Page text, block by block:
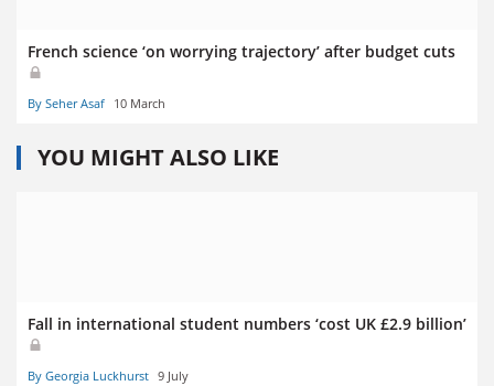
French science ‘on worrying trajectory’ after budget cuts
By Seher Asaf 10 March
YOU MIGHT ALSO LIKE
Fall in international student numbers ‘cost UK £2.9 billion’
By Georgia Luckhurst 9 July